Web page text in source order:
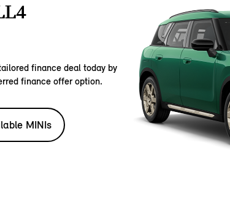
finance deal today by
finance offer option.
MINIs